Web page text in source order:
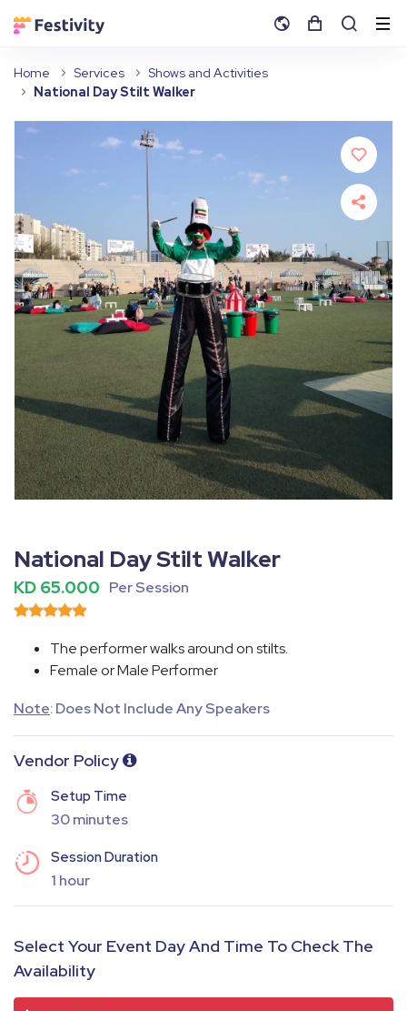
Home Services
Shows and Activities
National Day Stilt Walker
National Day Stilt Walker
KD 65.000 Per Session
The performer walks around on stilts.
Female or Male Performer
Note: Does Not Include Any Speakers
Vendor Policy
Setup Time
30 minutes
Session Duration
1 hour
Select Your Event Day And Time To Check The
Availability